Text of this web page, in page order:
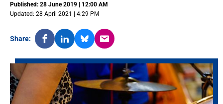
Published: 28 June 2019 | 12:00 AM
Updated: 28 April 2021 | 4:29 PM
Share: